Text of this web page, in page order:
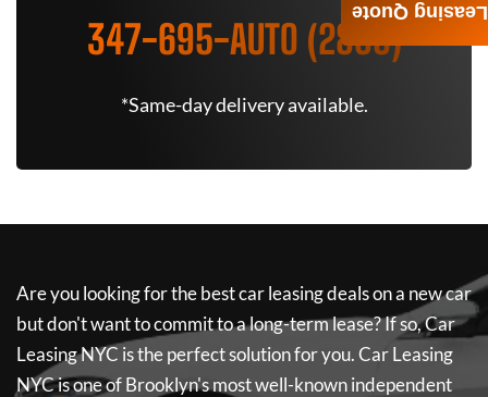
347-695-AUTO (2886)
*Same-day delivery available.
Are you looking for the best car leasing deals on a new car
but don't want to commit to a long-term lease? If so,Car
Leasing NYC is the perfect solution for you.Car Leasing
NYCis one of Brooklyn's most well-known independent
Leasing Quote